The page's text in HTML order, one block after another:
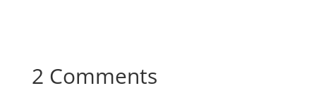
r
o
e
o
2 Comments